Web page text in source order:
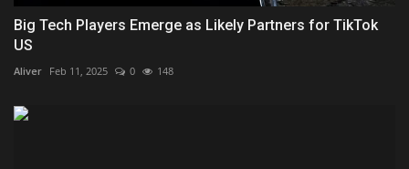
Big Tech Players Emerge as Likely Partners for TikTok
US
Aliver Feb 11, 2025 0 148